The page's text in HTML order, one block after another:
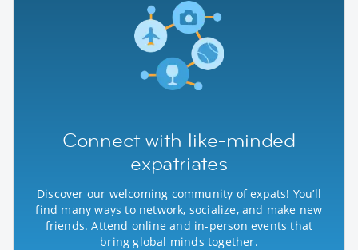
Connect with like-minded
expatriates
Discover our welcoming community of expats! You’ll
find many ways to network, socialize, and make new
friends. Attend online and in-person events that
bring global minds together.